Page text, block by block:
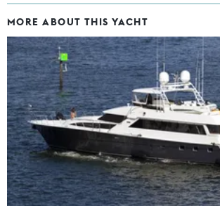
MORE ABOUT THIS YACHT